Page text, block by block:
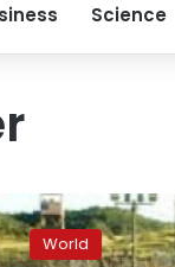
Science
World